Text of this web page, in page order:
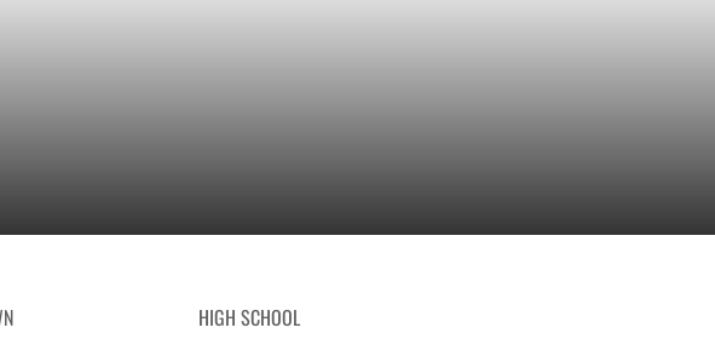
HIGH SCHOOL